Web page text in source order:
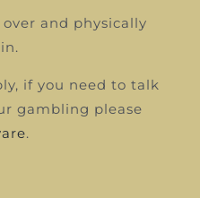
and physically
if you need to talk
gambling please
.